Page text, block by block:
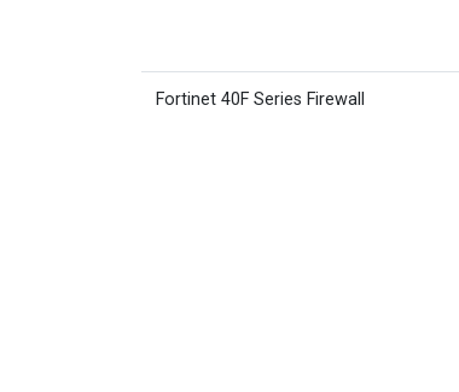
Fortinet 40F Series Firewall